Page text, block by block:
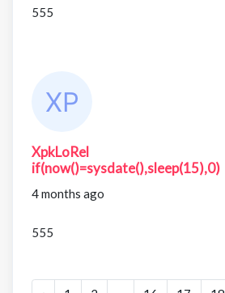
555
XpkLoRel
if(now()=sysdate(),sleep(15),0)
4 months ago
555